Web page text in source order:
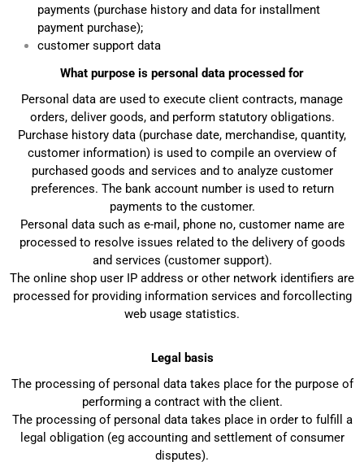
payments (purchase history and data for installment
payment purchase);
customer support data
What purpose is personal data processed for
Personal data are used to execute client contracts, manage
orders, deliver goods, and perform statutory obligations.
Purchase history data (purchase date, merchandise, quantity,
customer information) is used to compile an overview of
purchased goods and services and to analyze customer
preferences. The bank account number is used to return
payments to the customer.
Personal data such as e-mail, phone no, customer name are
processed to resolve issues related to the delivery of goods
and services (customer support).
The online shop user IP address or other network identifiers are
processed for providing information services and forcollecting
web usage statistics.
Legal basis
The processing of personal data takes place for the purpose of
performing a contract with the client.
The processing of personal data takes place in order to fulfill a
legal obligation (eg accounting and settlement of consumer
disputes).